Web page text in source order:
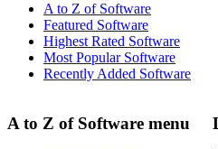
A to Z of Software
Featured Software
Highest Rated Software
Most Popular Software
Recently Added Software
A to Z of Software menu